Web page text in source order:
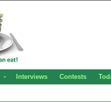
Interviews Contests